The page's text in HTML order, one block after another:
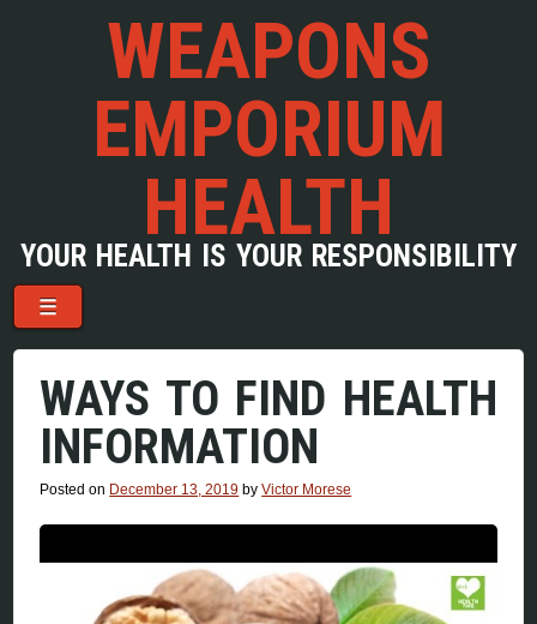
WEAPONS
EMPORIUM
HEALTH
YOUR HEALTH IS YOUR RESPONSIBILITY
Menu
Skip to content
☰
WAYS TO FIND HEALTH
INFORMATION
Posted on December 13, 2019 byVictor Morese